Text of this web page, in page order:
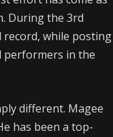
During the 3rd
record, while posting
performers in the
different. Magee
has been a top-